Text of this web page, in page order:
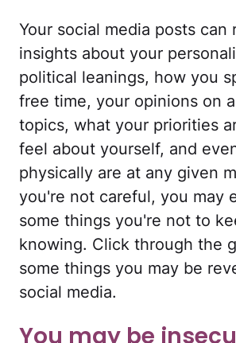
Your social media posts can
insights about your
political leanings, how you
free time, your opinions on
topics, what your priorities
feel about yourself, and
physically are at any given
you're not careful, you may
some things you're not to
knowing. Click through the
some things you may be
social media.
You may be